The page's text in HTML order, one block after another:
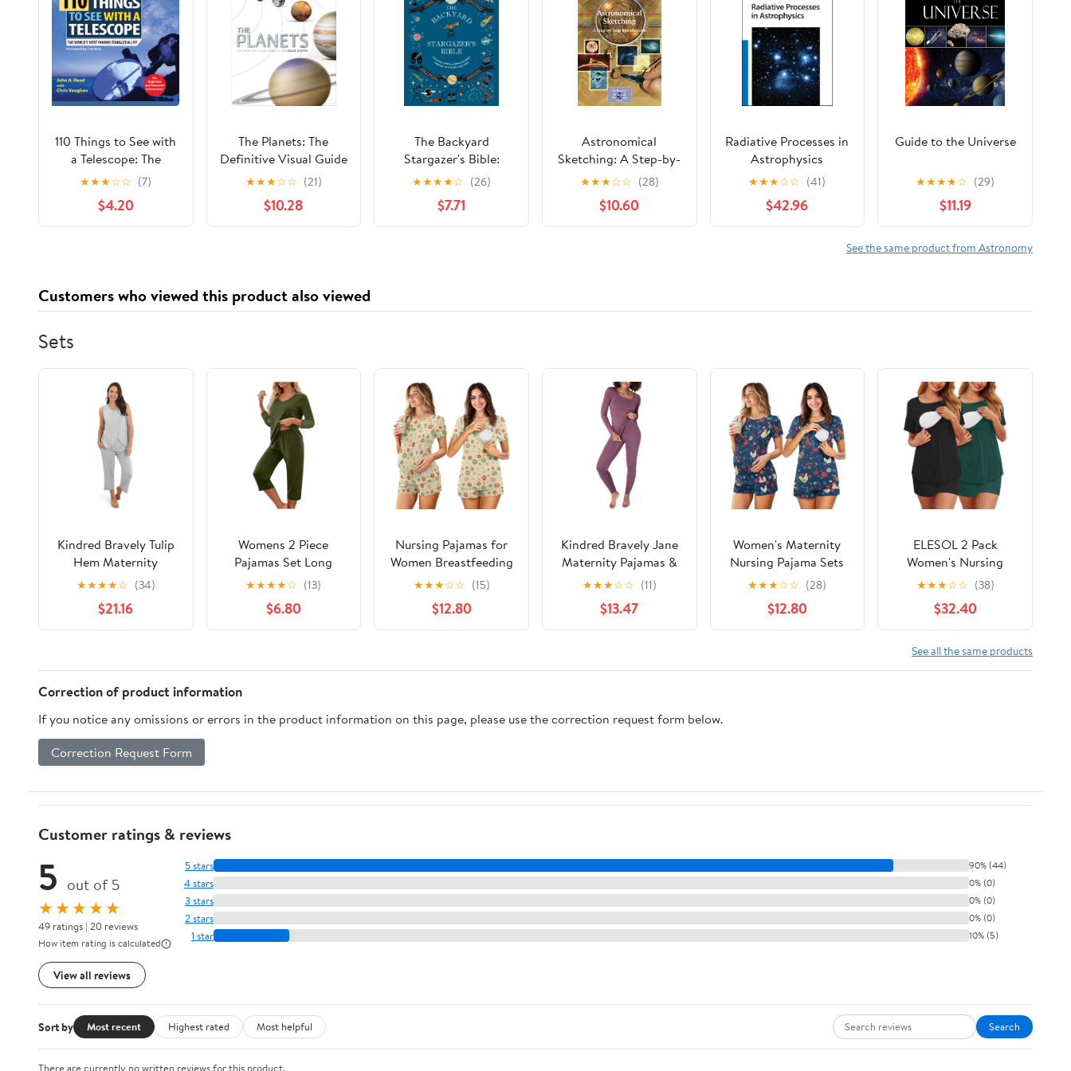
110 Things to See with
a Telescope: The
World's Most Famous
Stargazing List
★★★☆☆ (7)
$4.20
The Planets: The
Definitive Visual Guide
to Our Solar System
★★★☆☆ (21)
$10.28
The Backyard
Stargazer's Bible:
Discover
Constellations,
Galaxies, Nebulae,
Meteorites, and More
★★★★☆ (26)
$7.71
Astronomical
Sketching: A Step-by-
Step Introduction (The
Patrick Moore
Practical Astronomy
Series)
★★★☆☆ (28)
$10.60
Radiative Processes in
Astrophysics
★★★☆☆ (41)
$42.96
Guide to the Universe
★★★★☆ (29)
$11.19
See the same product from Astronomy
Customers who viewed this product also viewed
Sets
Kindred Bravely Tulip
Hem Maternity
Pajamas & Postpartum
Lounge Sets for
Women, Sleeveless
Nursing Pajamas
★★★★☆ (34)
$21.16
Womens 2 Piece
Pajamas Set Long
Sleeve Comfy Lounge
Set V Neck Tops and
Capri Pants Pjs with
Pockets Sleepwear
★★★★☆ (13)
$6.80
Nursing Pajamas for
Women Breastfeeding
Sleepwear Soft 2 Piece
Postpartum Lounge
Sets
★★★☆☆ (15)
$12.80
Kindred Bravely Jane
Maternity Pajamas &
Postpartum Lounge
Sets for Women, Long
Sleeve Nursing
Pajamas (Burgundy
★★★☆☆ (11)
$13.47
Women's Maternity
Nursing Pajama Sets
Casual Breastfeeding
Sleepwear Soft
Postpartum Pajamas
for Summer
★★★☆☆ (28)
$12.80
ELESOL 2 Pack
Women's Nursing
Pajamas Set Double
Layer Maternity Pjs
Postpartum
Loungewear Set
Breastfeeding Tops &
Shorts
★★★☆☆ (38)
$32.40
See all the same products
Correction of product information
If you notice any omissions or errors in the product information on this page, please use the correction request form below.
Correction Request Form
Customer ratings & reviews
5 out of 5
★★★★★
49 ratings | 20 reviews
How item rating is calculated
View all reviews
5 stars 90% (44)
4 stars 0% (0)
3 stars 0% (0)
2 stars 0% (0)
1 star 10% (5)
Sort by Most recent Highest rated Most helpful Search
There are currently no written reviews for this product.